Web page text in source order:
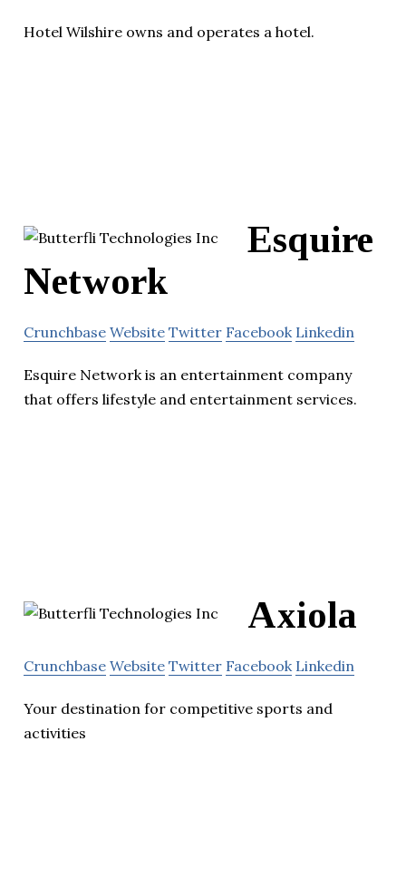
Hotel Wilshire owns and operates a hotel.
Esquire
Network
Crunchbase Website Twitter Facebook Linkedin
Esquire Network is an entertainment company
that offers lifestyle and entertainment services.
Axiola
Crunchbase Website Twitter Facebook Linkedin
Your destination for competitive sports and
activities